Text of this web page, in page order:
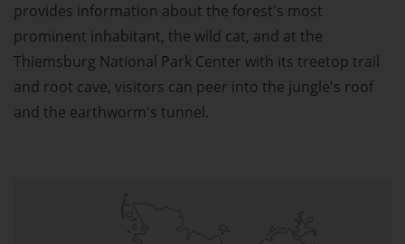
provides information about the forest's most
prominent inhabitant, the wild cat, and at the
Thiemsburg National Park Center with its treetop trail
and root cave, visitors can peer into the jungle's roof
and the earthworm's tunnel.